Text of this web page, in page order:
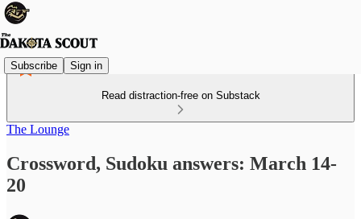
Subscribe Sign in
Read distraction-free on Substack
The Lounge
Crossword, Sudoku answers: March 14-
20